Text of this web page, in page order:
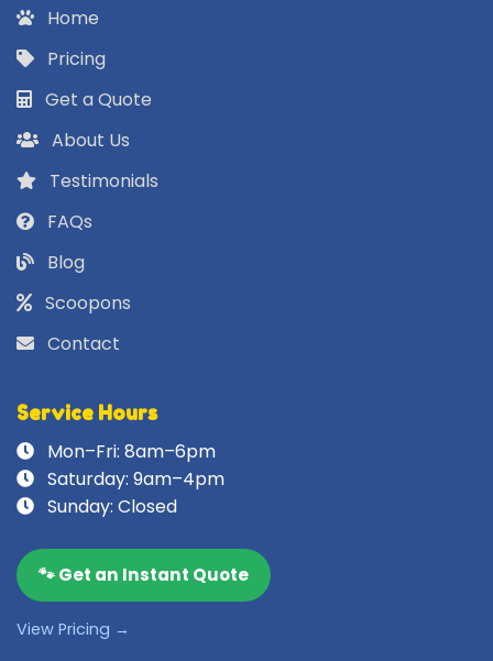
Home
Pricing
Get a Quote
About Us
Testimonials
FAQs
Blog
Scoopons
Contact
Service Hours
Mon–Fri: 8am–6pm
Saturday: 9am–4pm
Sunday: Closed
🐾 Get an Instant Quote
View Pricing →